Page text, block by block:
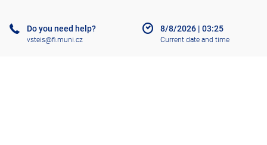
Do you need help?
vsteis@fi.muni.cz
8/8/2026 | 03:25
Current date and time